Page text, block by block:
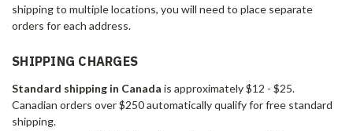
shipping to multiple locations, you will need to place separate
orders for each address.
SHIPPING CHARGES
Standard shipping in Canada is approximately $12 - $25.
Canadian orders over $250 automatically qualify for free standard
shipping.